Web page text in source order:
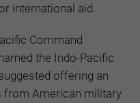
international aid.
Command
the Indo-Pacific
offering an
from American military